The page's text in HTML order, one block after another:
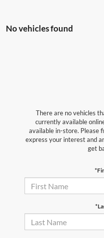
No vehicles found
There are no vehicles
currently available
available in-store. Please
express your interest and
get